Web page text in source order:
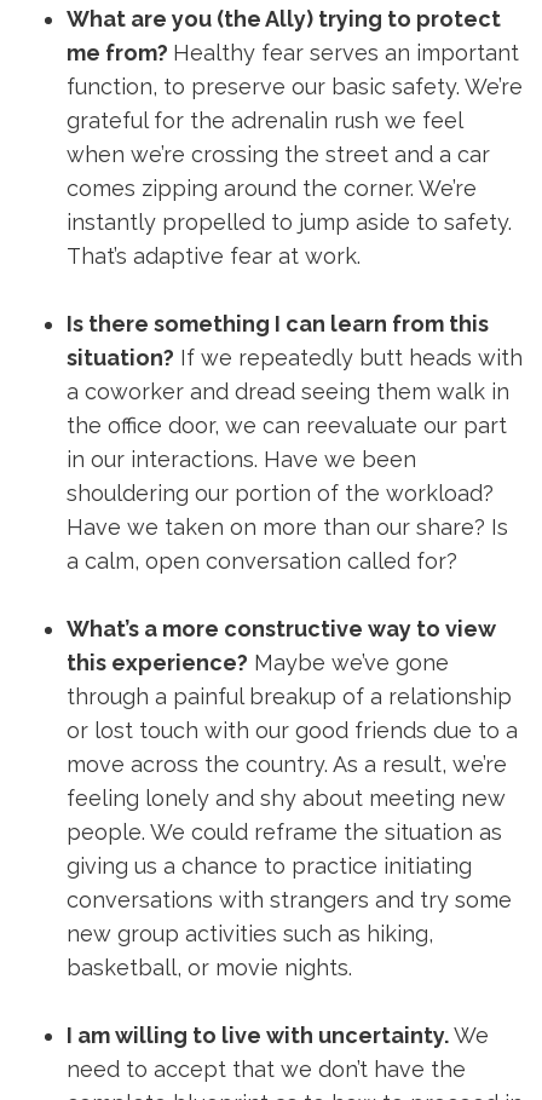
What are you (the Ally) trying to protect
me from? Healthy fear serves an important
function, to preserve our basic safety. We’re
grateful for the adrenalin rush we feel
when we’re crossing the street and a car
comes zipping around the corner. We’re
instantly propelled to jump aside to safety.
That’s adaptive fear at work.
Is there something I can learn from this
situation? If we repeatedly butt heads with
a coworker and dread seeing them walk in
the office door, we can reevaluate our part
in our interactions. Have we been
shouldering our portion of the workload?
Have we taken on more than our share? Is
a calm, open conversation called for?
What’s a more constructive way to view
this experience? Maybe we’ve gone
through a painful breakup of a relationship
or lost touch with our good friends due to a
move across the country. As a result, we’re
feeling lonely and shy about meeting new
people. We could reframe the situation as
giving us a chance to practice initiating
conversations with strangers and try some
new group activities such as hiking,
basketball, or movie nights.
I am willing to live with uncertainty.We
need to accept that we don’t have the